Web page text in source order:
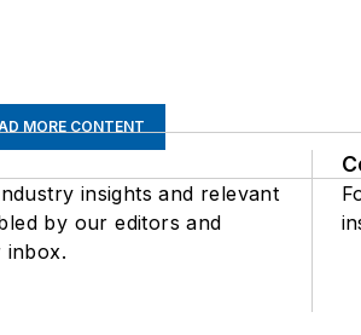
MORE CONTENT
insights and relevant
by our editors and
inbox.